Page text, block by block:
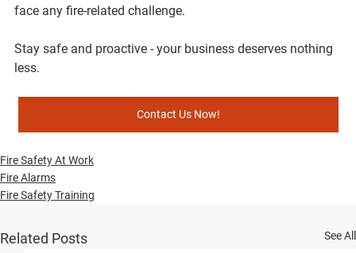
face any fire-related challenge.
Stay safe and proactive - your business deserves nothing
less.
Contact Us Now!
Fire Safety At Work
Fire Alarms
Fire Safety Training
Related Posts See All